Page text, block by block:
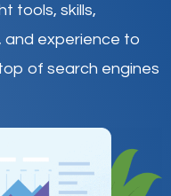
tools, skills,
and experience to
of search engines